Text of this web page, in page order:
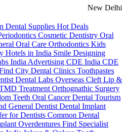
New Delhi
Dental Supplies Hot Deals
Cosmetic Dentistry Oral
Oral Care Orthodontics Kids
Hotels in India Smile Designing
India Advertising CDE India CDE
City Dental Clinics Toothpastes
Dental Labs Overseas Cleft Lip &
Treatment Orthognathic Surgery
Teeth Oral CancerDental Tourism
General Dentist Dental Implant
for Dentists Common Dental
Overdentures Find Specialist